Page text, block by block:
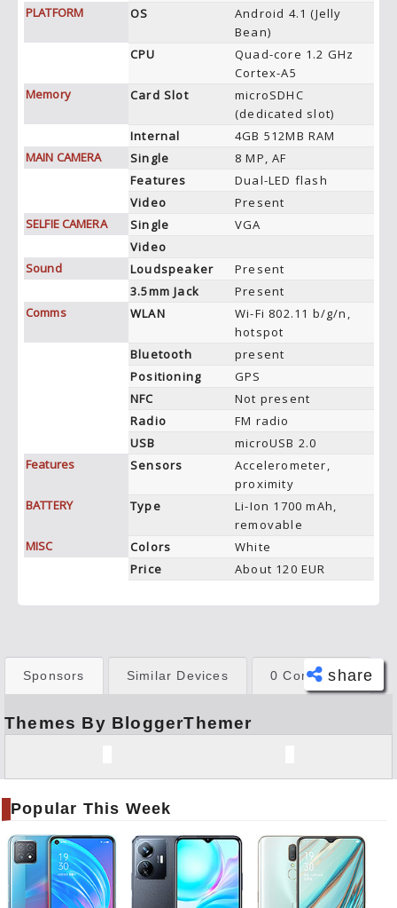
PLATFORM
OS
Android 4.1 (Jelly
Bean)
CPU
Quad-core 1.2 GHz
Cortex-A5
Memory
Card Slot
microSDHC
(dedicated slot)
Internal
4GB 512MB RAM
MAIN CAMERA
Single
8 MP, AF
Features
Dual-LED flash
Video
Present
SELFIE CAMERA
Single
VGA
Video
Sound
Loudspeaker
Present
3.5mm Jack
Present
Comms
WLAN
Wi-Fi 802.11 b/g/n,
hotspot
Bluetooth
present
Positioning
GPS
NFC
Not present
Radio
FM radio
USB
microUSB 2.0
Features
Sensors
Accelerometer,
proximity
BATTERY
Type
Li-Ion 1700 mAh,
removable
MISC
Colors
White
Price
About 120 EUR
share
book
er
Pinte
rest
Link
Sponsors Similar Devices 0 Comments
Themes By BloggerThemer
Popular This Week